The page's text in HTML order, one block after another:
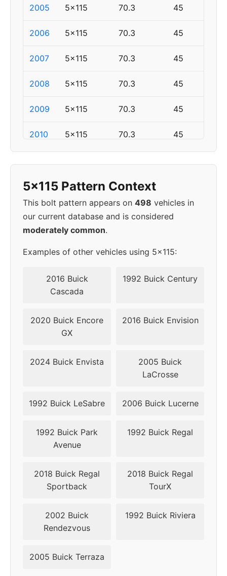
2005 5x115 70.3 45
2006 5x115 70.3 45
2007 5x115 70.3 45
2008 5x115 70.3 45
2009 5x115 70.3 45
2010 5x115 70.3 45
2012 5x120 67.1
2014 5x120
5x120
5x115
▸
5x115 49
5x115 Pattern Context
This bolt pattern appears on 498 vehicles in
our current database and is considered
moderately common.
Examples of other vehicles using 5x115:
2016 Buick
Cascada
1992 Buick Century
2020 Buick Encore
GX
2016 Buick Envision
2024 Buick Envista
2005 Buick
LaCrosse
1992 Buick LeSabre 2006 Buick Lucerne
1992 Buick Park
Avenue
1992 Buick Regal
2018 Buick Regal
Sportback
2018 Buick Regal
TourX
2002 Buick
Rendezvous
1992 Buick Riviera
2005 Buick Terraza